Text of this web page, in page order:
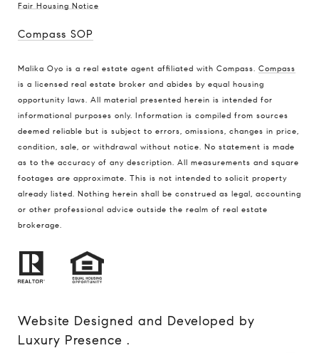
Fair Housing Notice
Compass SOP
Malika Oyo is a real estate agent affiliated with Compass. Compass
is a licensed real estate broker and abides by equal housing
opportunity laws. All material presented herein is intended for
informational purposes only. Information is compiled from sources
deemed reliable but is subject to errors, omissions, changes in price,
condition, sale, or withdrawal without notice. No statement is made
as to the accuracy of any description. All measurements and square
footages are approximate. This is not intended to solicit property
already listed. Nothing herein shall be construed as legal, accounting
or other professional advice outside the realm of real estate
brokerage.
Website Designed and Developed by
Luxury Presence .